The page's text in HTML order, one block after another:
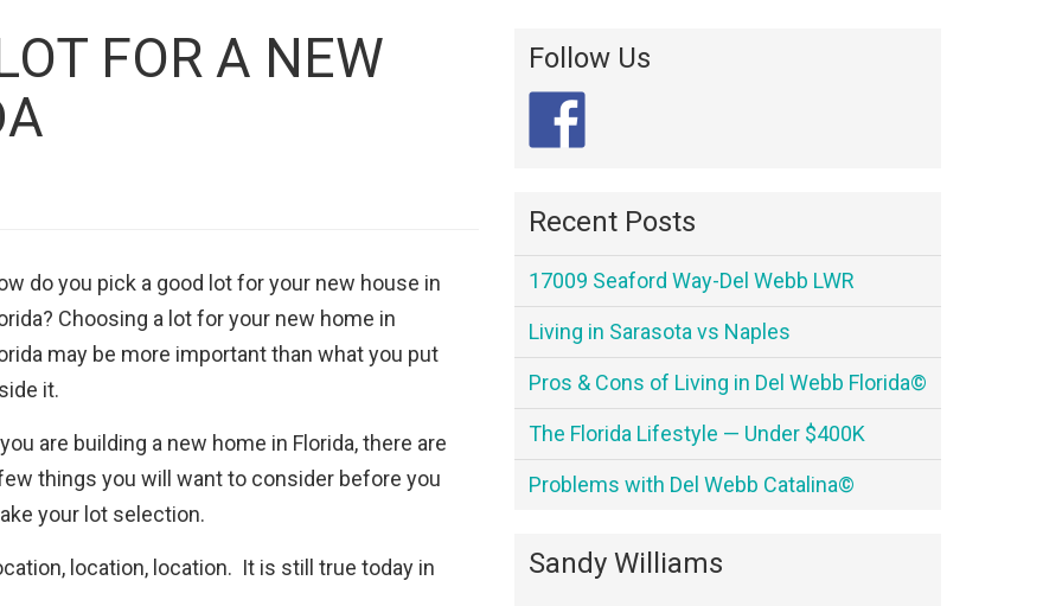
FOR A NEW
do you pick a good lot for your new house in
Choosing a lot for your new home in
may be more important than what you put
it.
are building a new home in Florida, there are
things you will want to consider before you
your lot selection.
location, location. It is still true today in
Follow Us
Recent Posts
17009 Seaford Way-Del Webb LWR
Living in Sarasota vs Naples
Pros & Cons of Living in Del Webb Florida©
The Florida Lifestyle — Under $400K
Problems with Del Webb Catalina©
Sandy Williams